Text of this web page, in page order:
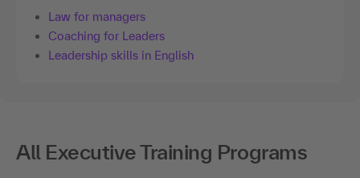
Law for managers
Coaching for Leaders
Leadership skills in English
All Executive Training Programs